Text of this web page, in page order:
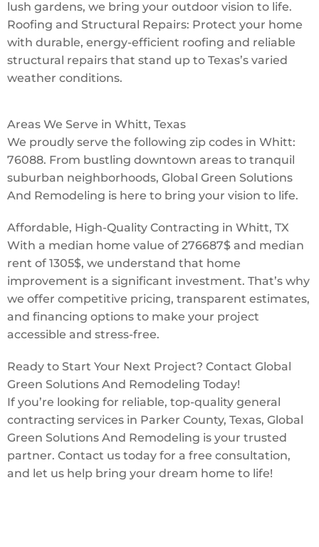
lush gardens, we bring your outdoor vision to life.
Roofing and Structural Repairs: Protect your home
with durable, energy-efficient roofing and reliable
structural repairs that stand up to Texas’s varied
weather conditions.
Areas We Serve in Whitt, Texas
We proudly serve the following zip codes in Whitt:
76088. From bustling downtown areas to tranquil
suburban neighborhoods, Global Green Solutions
And Remodeling is here to bring your vision to life.
Affordable, High-Quality Contracting in Whitt, TX
With a median home value of 276687$ and median
rent of 1305$, we understand that home
improvement is a significant investment. That’s why
we offer competitive pricing, transparent estimates,
and financing options to make your project
accessible and stress-free.
Ready to Start Your Next Project? Contact Global
Green Solutions And Remodeling Today!
If you’re looking for reliable, top-quality general
contracting services in Parker County, Texas, Global
Green Solutions And Remodeling is your trusted
partner. Contact us today for a free consultation,
and let us help bring your dream home to life!